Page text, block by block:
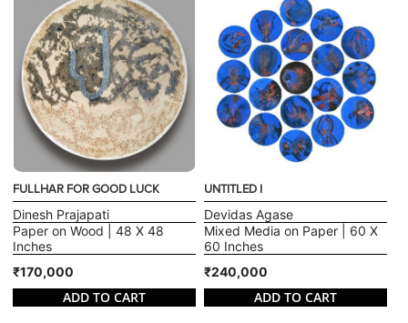
FULLHAR FOR GOOD LUCK
Dinesh Prajapati
Paper on Wood | 48 X 48
Inches
₹170,000
ADD TO CART
UNTITLED I
Devidas Agase
Mixed Media on Paper | 60 X
60 Inches
₹240,000
ADD TO CART